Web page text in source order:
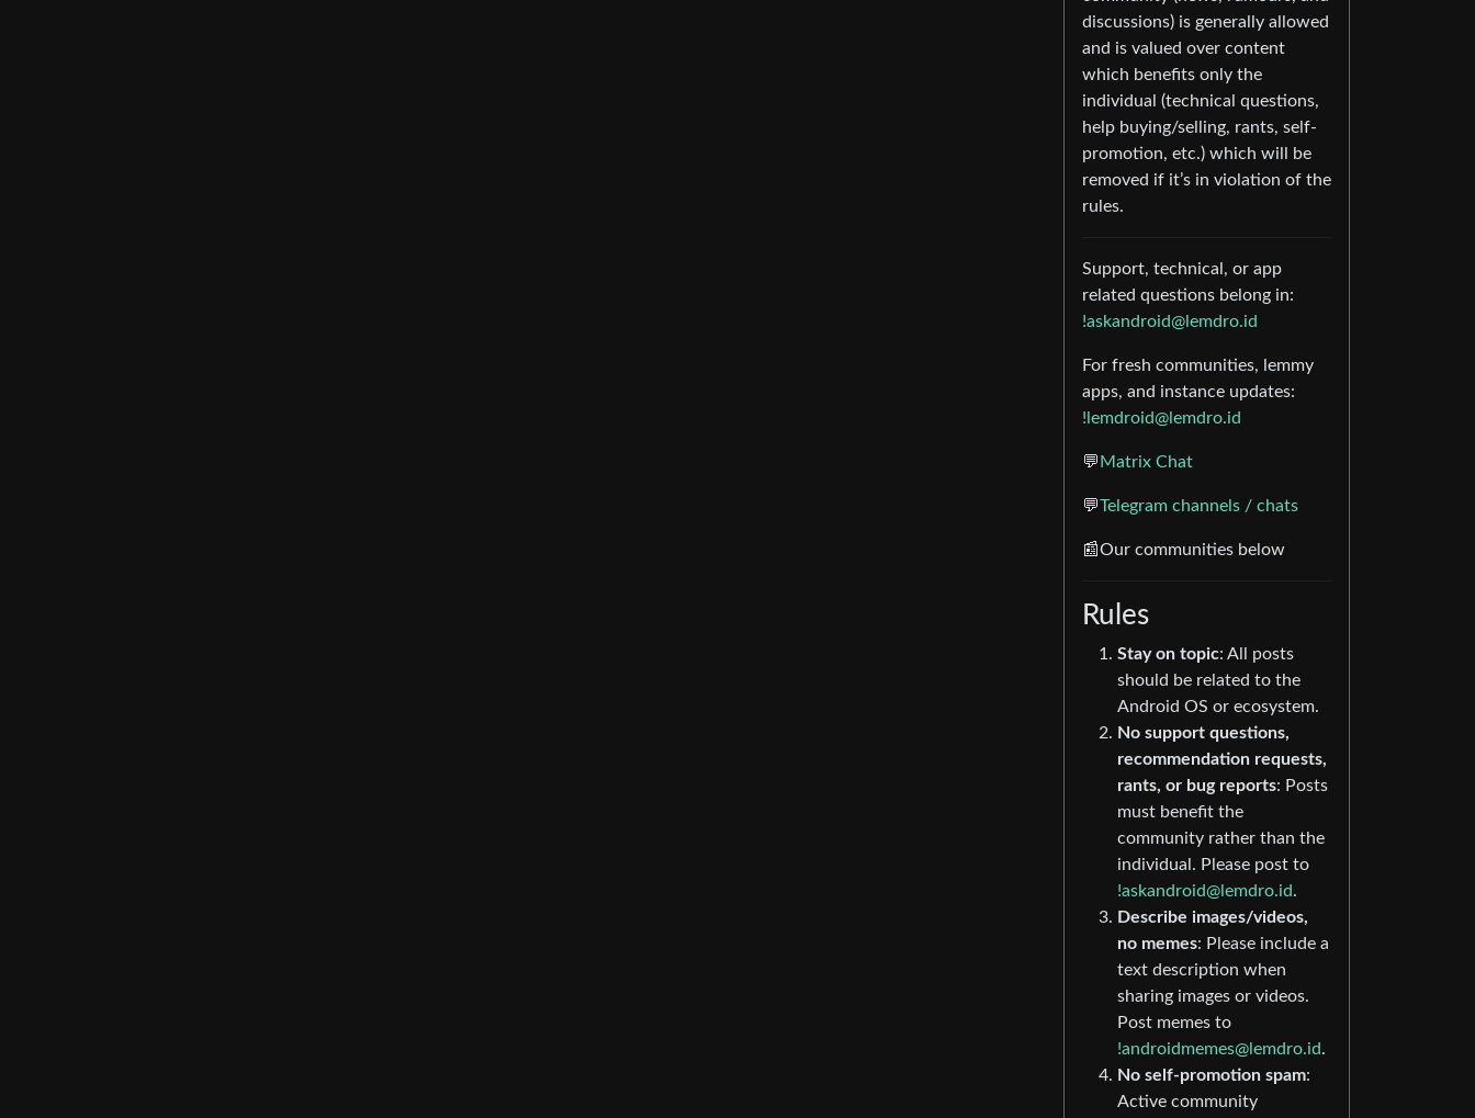
discussions) is generally allowed
and is valued over content
which benefits only the
individual (technical questions,
help buying/selling, rants, self-
promotion, etc.) which will be
removed if it’s in violation of the
rules.
Support, technical, or app
related questions belong in:
!askandroid@lemdro.id
For fresh communities, lemmy
apps, and instance updates:
!lemdroid@lemdro.id
💬 Matrix Chat
💬Telegram channels / chats
📰Our communities below
Rules
Stay on topic: All posts
should be related to the
Android OS or ecosystem.
No support questions,
recommendation requests,
rants, or bug reports: Posts
must benefit the
community rather than the
individual. Please post to
!askandroid@lemdro.id.
Describe images/videos,
no memes: Please include a
text description when
sharing images or videos.
Post memes to
!androidmemes@lemdro.id.
No self-promotion spam:
Active community